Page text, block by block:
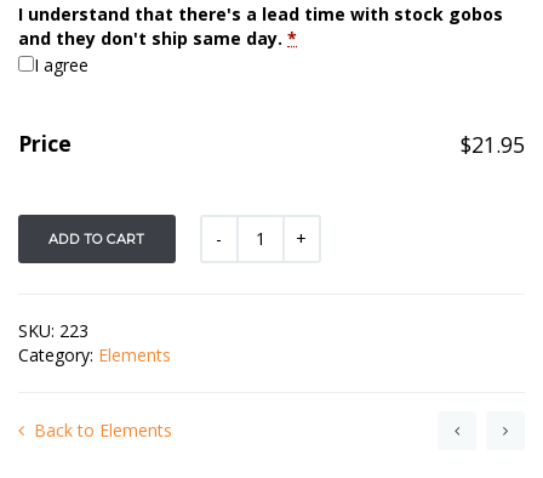
I understand that there's a lead time with stock gobos
and they don't ship same day. *
I agree
Price $21.95
ADD TO CART
SKU: 223
Category: Elements
Back to Elements